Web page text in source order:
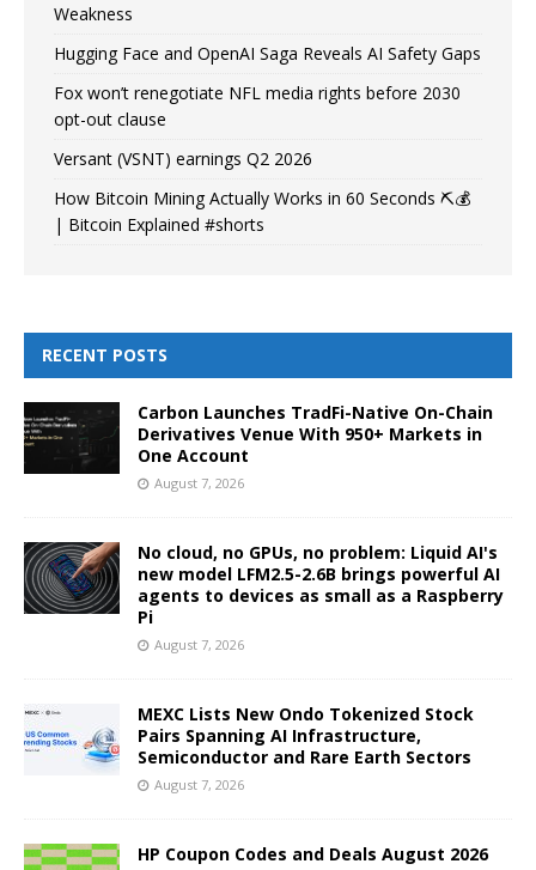
Weakness
Hugging Face and OpenAI Saga Reveals AI Safety Gaps
Fox won’t renegotiate NFL media rights before 2030
opt-out clause
Versant (VSNT) earnings Q2 2026
How Bitcoin Mining Actually Works in 60 Seconds ⛏️💰
| Bitcoin Explained #shorts
RECENT POSTS
Carbon Launches TradFi-Native On-Chain
Derivatives Venue With 950+ Markets in
One Account
August 7, 2026
No cloud, no GPUs, no problem: Liquid AI's
new model LFM2.5-2.6B brings powerful AI
agents to devices as small as a Raspberry
Pi
August 7, 2026
MEXC Lists New Ondo Tokenized Stock
Pairs Spanning AI Infrastructure,
Semiconductor and Rare Earth Sectors
August 7, 2026
HP Coupon Codes and Deals August 2026